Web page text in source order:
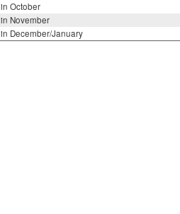
in October
in November
in December/January